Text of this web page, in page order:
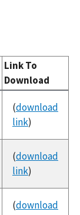
Link To
Download
(download
link)
(download
link)
(download